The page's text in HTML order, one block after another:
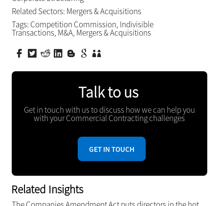
Related Sectors: Mergers & Acquisitions
Tags: Competition Commission, Indivisible
Transactions, M&A, Mergers & Acquisitions
Talk to us
Get in touch with us to discuss how we can help you
with your Commercial Contracting challenges
GET IN TOUCH
Related Insights